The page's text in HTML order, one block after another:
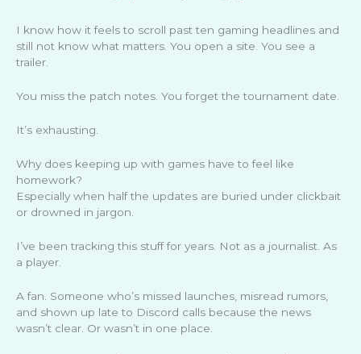
I know how it feels to scroll past ten gaming headlines and
still not know what matters. You open a site. You see a
trailer.
You miss the patch notes. You forget the tournament date.
It’s exhausting.
Why does keeping up with games have to feel like
homework?
Especially when half the updates are buried under clickbait
or drowned in jargon.
I’ve been tracking this stuff for years. Not as a journalist. As
a player.
A fan. Someone who’s missed launches, misread rumors,
and shown up late to Discord calls because the news
wasn’t clear. Or wasn’t in one place.